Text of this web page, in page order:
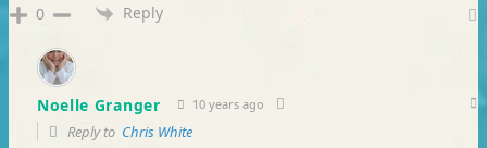
0 Reply
Noelle Granger 10 years ago
Reply to Chris White